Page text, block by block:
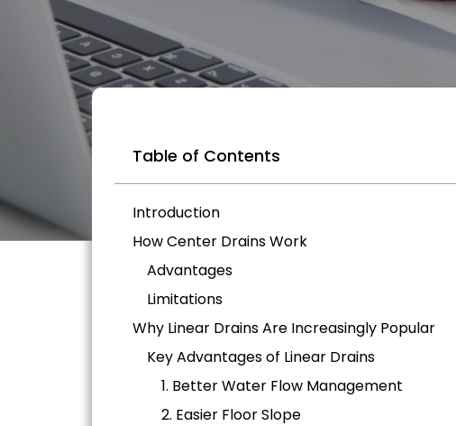
Table of Contents
Introduction
How Center Drains Work
Advantages
Limitations
Why Linear Drains Are Increasingly Popular
Key Advantages of Linear Drains
1. Better Water Flow Management
2. Easier Floor Slope